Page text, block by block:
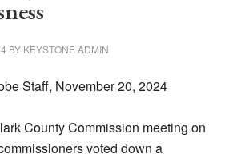
BY KEYSTONE ADMIN
Staff, November 20, 2024
County Commission meeting on
voted down a